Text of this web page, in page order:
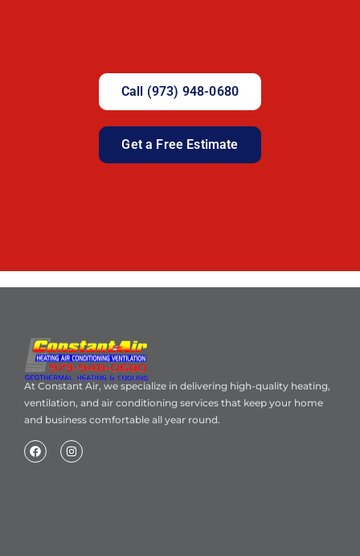
Call (973) 948-0680
Get a Free Estimate
At Constant Air, we specialize in delivering high-quality heating,
ventilation, and air conditioning services that keep your home
and business comfortable all year round.